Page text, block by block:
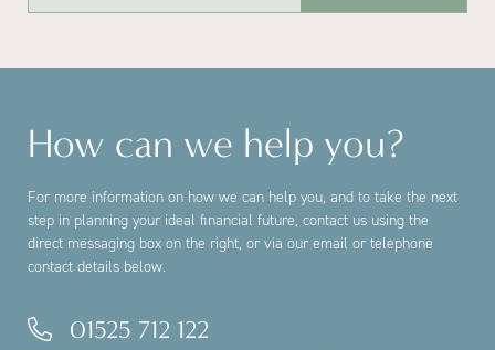
How can we help you?
For more information on how we can help you, and to take the next
step in planning your ideal financial future, contact us using the
direct messaging box on the right, or via our email or telephone
contact details below.
01525 712 122